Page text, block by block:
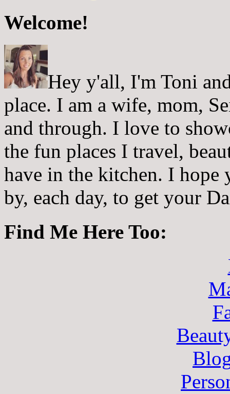
Welcome!
Hey y'all, I'm Toni
place. I am a wife, mom,
and through. I love to
the fun places I travel,
have in the kitchen. I hope
by, each day, to get your
Find Me Here Too: